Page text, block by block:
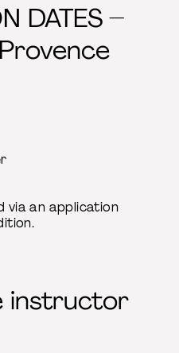
DATES –
via an application
instructor